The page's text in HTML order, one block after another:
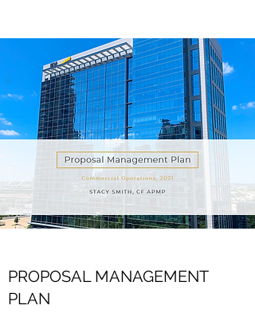
PROPOSAL MANAGEMENT
PLAN